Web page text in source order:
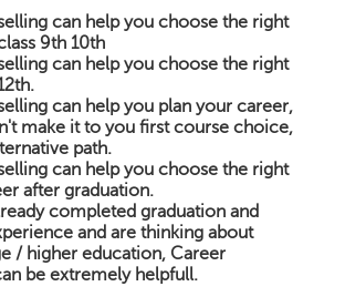
can help you choose the right
9th 10th
can help you choose the right
can help you plan your career,
make it to you first course choice,
path.
can help you choose the right
after graduation.
completed graduation and
and are thinking about
/ higher education, Career
be extremely helpfull.